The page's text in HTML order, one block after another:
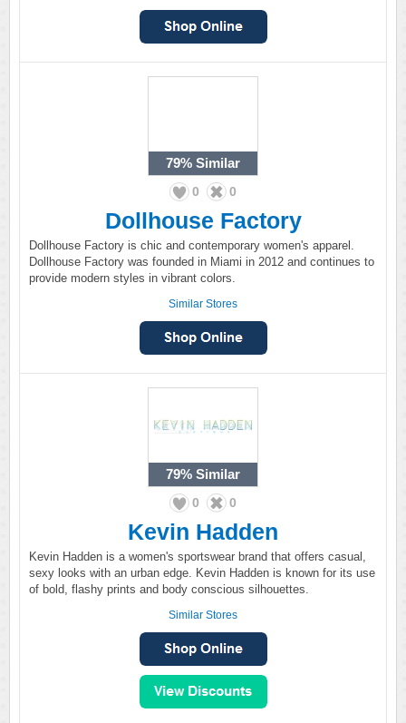
79% Similar
0 0
Dollhouse Factory
Dollhouse Factory is chic and contemporary women's apparel.
Dollhouse Factory was founded in Miami in 2012 and continues to
provide modern styles in vibrant colors.
Similar Stores
79% Similar
0 0
Kevin Hadden
Kevin Hadden is a women's sportswear brand that offers casual,
sexy looks with an urban edge. Kevin Hadden is known for its use
of bold, flashy prints and body conscious silhouettes.
Similar Stores